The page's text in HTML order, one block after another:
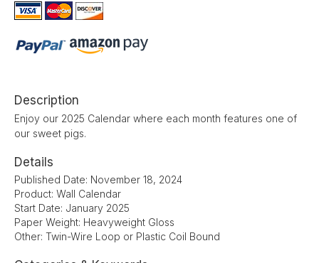
Description
Enjoy our 2025 Calendar where each month features one of
our sweet pigs.
Details
Published Date: November 18, 2024
Product: Wall Calendar
Start Date: January 2025
Paper Weight: Heavyweight Gloss
Other: Twin-Wire Loop or Plastic Coil Bound